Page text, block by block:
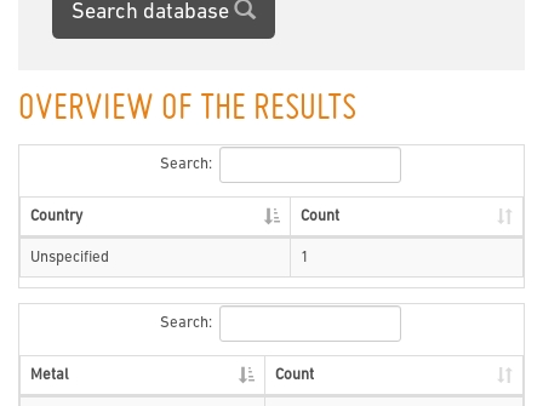
Search database
OVERVIEW OF THE RESULTS
Search:
Country Count
Unspecified 1
Search:
Metal Count